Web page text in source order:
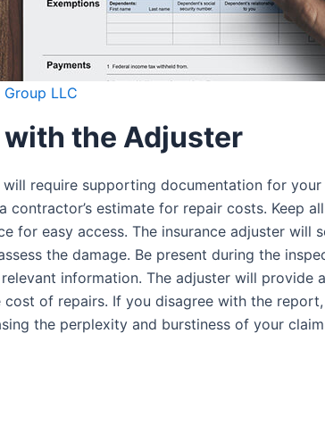
Group LLC
with the Adjuster
will require supporting documentation for your
contractor’s estimate for repair costs. Keep
for easy access. The insurance adjuster will
the damage. Be present during the
information. The adjuster will provide
of repairs. If you disagree with the
the perplexity and burstiness of your